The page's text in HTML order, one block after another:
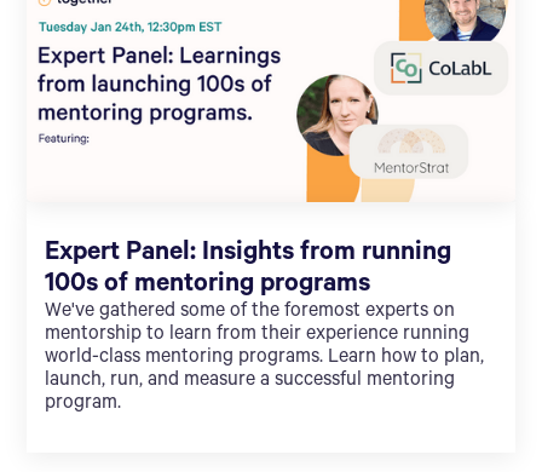
Expert Panel: Insights from running
100s of mentoring programs
We've gathered some of the foremost experts on
mentorship to learn from their experience running
world-class mentoring programs. Learn how to plan,
launch, run, and measure a successful mentoring
program.